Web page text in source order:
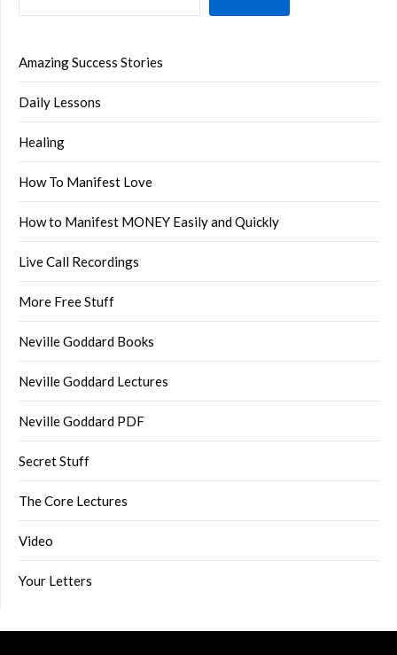
Amazing Success Stories
Daily Lessons
Healing
How To Manifest Love
How to Manifest MONEY Easily and Quickly
Live Call Recordings
More Free Stuff
Neville Goddard Books
Neville Goddard Lectures
Neville Goddard PDF
Secret Stuff
The Core Lectures
Video
Your Letters